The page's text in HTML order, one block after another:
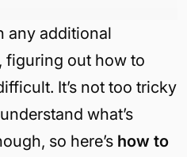
any additional
figuring out how to
It’s not too tricky
what’s
so here’s how to